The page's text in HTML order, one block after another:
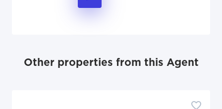
Other properties from this Agent